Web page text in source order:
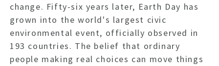
change. Fifty-six years later, Earth Day has
grown into the world's largest civic
environmental event, officially observed in
193 countries. The belief that ordinary
people making real choices can move things